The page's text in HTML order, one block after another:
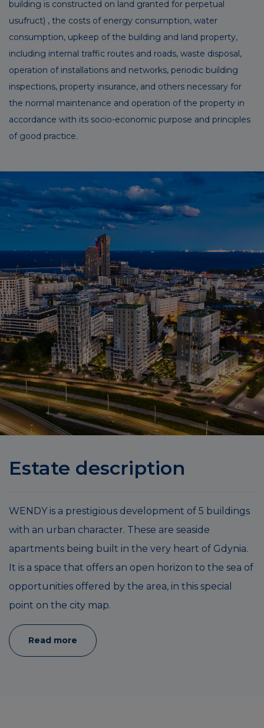
building is constructed on land granted for perpetual
usufruct) , the costs of energy consumption, water
consumption, upkeep of the building and land property,
including internal traffic routes and roads, waste disposal,
operation of installations and networks, periodic building
inspections, property insurance, and others necessary for
the normal maintenance and operation of the property in
accordance with its socio-economic purpose and principles
of good practice.
Estate description
WENDY is a prestigious development of 5 buildings
with an urban character. These are seaside
apartments being built in the very heart of Gdynia.
It is a space that offers an open horizon to the sea of
opportunities offered by the area, in this special
point on the city map.
Read more